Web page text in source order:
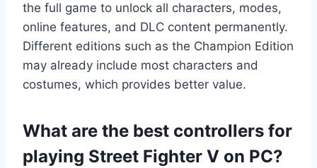
the full game to unlock all characters, modes,
online features, and DLC content permanently.
Different editions such as the Champion Edition
may already include most characters and
costumes, which provides better value.
What are the best controllers for
playing Street Fighter V on PC?